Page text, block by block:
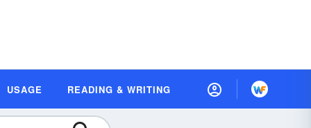
USAGE READING & WRITING